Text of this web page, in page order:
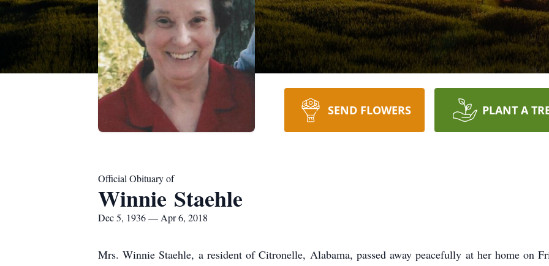
SEND FLOWERS PLANT A
Official Obituary of
Winnie Staehle
Dec 5, 1936 — Apr 6, 2018
Mrs. Winnie Staehle, a resident of Citronelle, Alabama, passed away peacefully at her home on